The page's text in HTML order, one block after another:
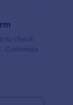
to check
Customize